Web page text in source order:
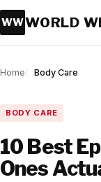
WWWORLD
Home Body Care
BODY CARE
10 Best
Ones